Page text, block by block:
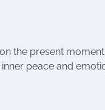
the present
peace and